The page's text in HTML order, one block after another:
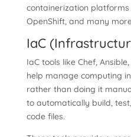
containerization
OpenShift, and many
IaC
IaC tools like Chef,
help manage computing
rather than doing it
to automatically build,
code files.